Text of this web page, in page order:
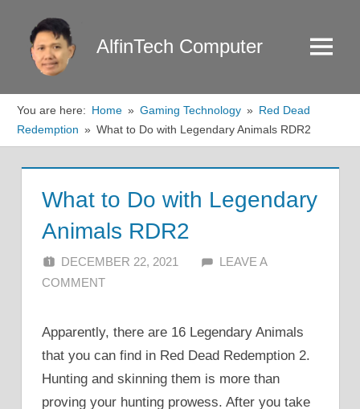
content
AlfinTech Computer Menu
You are here: Home Gaming Technology
Red Dead
Redemption
What to Do with Legendary Animals RDR2
What to Do with Legendary
Animals RDR2
DECEMBER 22, 2021 ALFIN DANI
LEAVE A
COMMENT
Apparently, there are 16 Legendary Animals
that you can find in Red Dead Redemption 2.
Hunting and skinning them is more than
proving your hunting prowess. After you take